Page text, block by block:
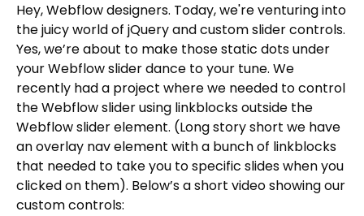
Hey, Webflow designers. Today, we're venturing into
the juicy world of jQuery and custom slider controls.
Yes, we’re about to make those static dots under
your Webflow slider dance to your tune. We
recently had a project where we needed to control
the Webflow slider using linkblocks outside the
Webflow slider element. (Long story short we have
an overlay nav element with a bunch of linkblocks
that needed to take you to specific slides when you
clicked on them). Below’s a short video showing our
custom controls: